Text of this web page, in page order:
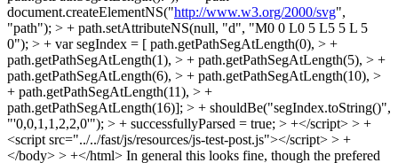
document.createElementNS("http://www.w3.org/2000/svg",
"path"); > + path.setAttributeNS(null, "d", "M0 0 L0 5 L5 5 L 5
0"); > + var segIndex = [ path.getPathSegAtLength(0), > +
path.getPathSegAtLength(1), > + path.getPathSegAtLength(5), > +
path.getPathSegAtLength(6), > + path.getPathSegAtLength(10), >
+ path.getPathSegAtLength(11), > +
path.getPathSegAtLength(16)]; > + shouldBe("segIndex.toString()",
"'0,0,1,1,2,2,0'"); > + successfullyParsed = true; > +</script> > +
<script src="../../fast/js/resources/js-test-post.js"></script> > +
</body> > +</html> In general this looks fine, though the prefered